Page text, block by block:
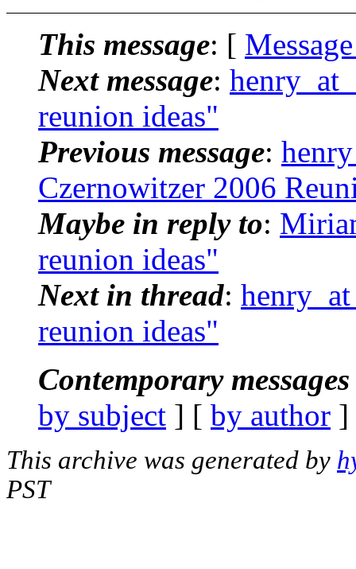
This message: [
Next message:
reunion ideas"
Previous message:
Czernowitzer 2006
Maybe in reply to:
reunion ideas"
Next in thread:
reunion ideas"
Contemporary
by subject ] [ by author
This archive was generated by
PST